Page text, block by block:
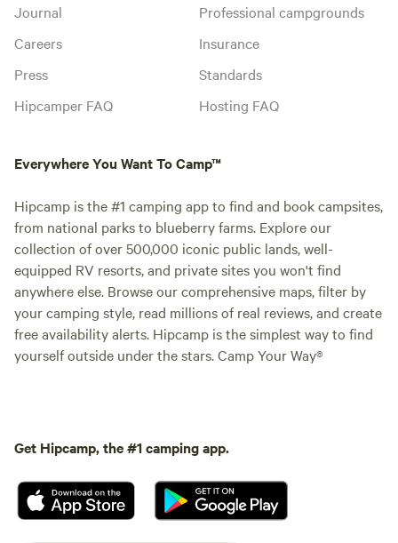
Journal
Careers
Press
Hipcamper FAQ
Professional campgrounds
Insurance
Standards
Hosting FAQ
Everywhere You Want To Camp™
Hipcamp is the #1 camping app to find and book campsites,
from national parks to blueberry farms. Explore our
collection of over 500,000 iconic public lands, well-
equipped RV resorts, and private sites you won't find
anywhere else. Browse our comprehensive maps, filter by
your camping style, read millions of real reviews, and create
free availability alerts. Hipcamp is the simplest way to find
yourself outside under the stars. Camp Your Way®
Get Hipcamp, the #1 camping app.